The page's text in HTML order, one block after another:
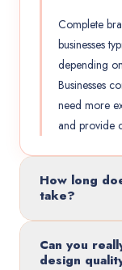
Complete
businesses
depending
Businesses
need more
and provide
How long
take?
Can you
design